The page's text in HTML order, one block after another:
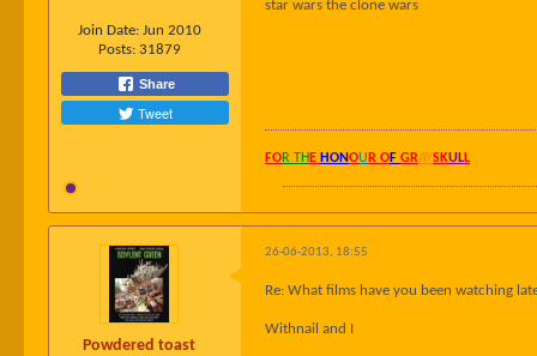
Join Date: Jun 2010
Posts: 31879
Share
Tweet
star wars the clone wars
FOR TH E HONOU R OF GRAYSKULL
Powdered toast
26-06-2013, 18:55
Re: What films have you been watching
Withnail and I